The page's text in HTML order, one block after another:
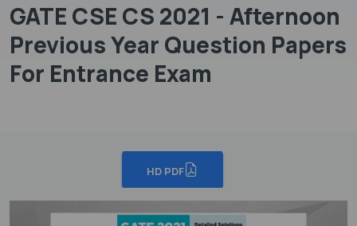
GATE CSE CS 2021 - Afternoon
Previous Year Question Papers
For Entrance Exam
HD PDF